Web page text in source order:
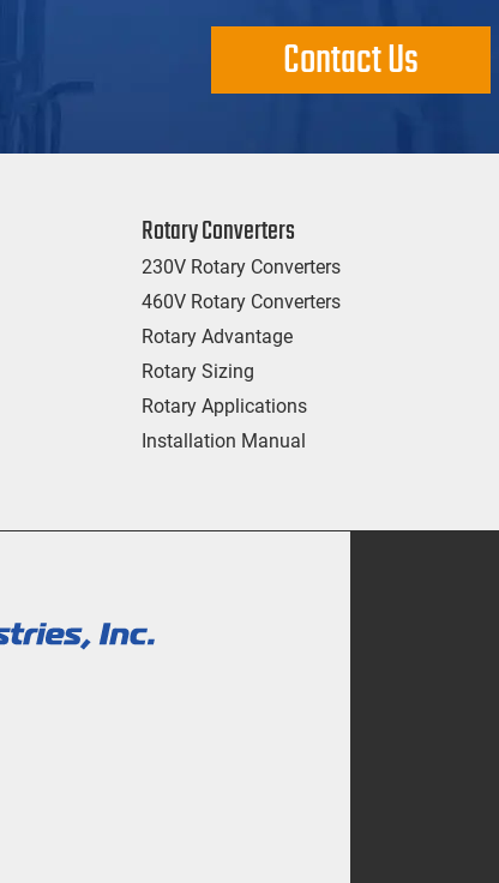
Contact Us
Rotary Converters
230V Rotary Converters
460V Rotary Converters
Rotary Advantage
Rotary Sizing
Rotary Applications
Installation Manual